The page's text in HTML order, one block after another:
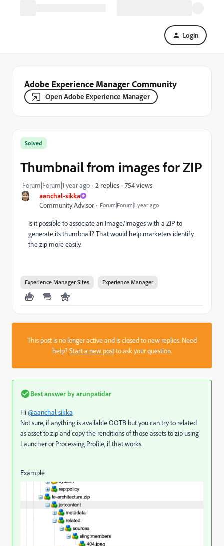
Login
Adobe Experience Manager Community
Open Adobe Experience Manager
aanchal-sikka
Community Advisor
Forum|Forum|1 year ago
Solved
Thumbnail from images for ZIP
Forum|Forum|1 year ago 2 replies 754 views
Is it possible to associate an Image/Images with a ZIP to
generate its thumbnail? That would help marketers identify
the zip more easily.
Experience Manager Sites Experience Manager
This post is no longer active and is closed to new replies. Need
help?Start a new postto ask your question.
Best answer byarunpatidar
Hi@aanchal-sikka
Not sure, if anything is available OOTB but you can try to related
as asset to zip and copy the renditions of those assets to zip using
Launcher or Processing Profile, if that works
Example